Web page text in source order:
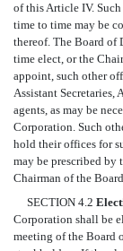
of this Article IV.
time to time may be
thereof. The Board of
time elect, or the
appoint, such other
Assistant Secretaries,
agents, as may be
Corporation. Such
hold their offices for
may be prescribed by
Chairman of the
SECTION 4.2
Corporation shall be
meeting of the Board